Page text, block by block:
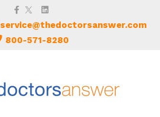
Facebook
TwitterLinkedin
service@thedoctorsanswer.com
800-571-8280